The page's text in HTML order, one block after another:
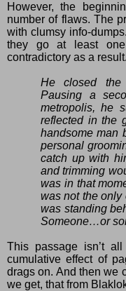
However, the
number of flaws. The
with clumsy info-
they go at least
contradictory as a result.
He closed the
Pausing a
metropolis, he
reflected in the
handsome man
personal
catch up with
and trimming
was in that
was not the only
was standing
Someone…or
This passage isn’t
cumulative effect of
drags on. And then we
we get, that from